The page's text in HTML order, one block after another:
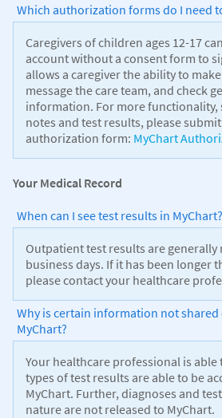
Which authorization forms do I need
Caregivers of children ages 12-17
account without a consent form to
allows a caregiver the ability to
message the care team, and check
information. For more functionality,
notes and test results, please
authorization form: MyChart
Your Medical Record
When can I see test results in MyChart?
Outpatient test results are generally
business days. If it has been longer
please contact your healthcare
Why is certain information not
MyChart?
Your healthcare professional is
types of test results are able to be
MyChart. Further, diagnoses and
nature are not released to MyChart.